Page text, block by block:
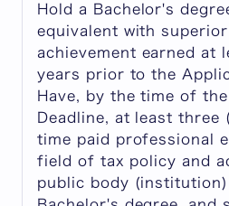
Hold a Bachelor's
equivalent with
achievement earned at
years prior to the
Have, by the time of
Deadline, at least
time paid professional
field of tax policy and
public body